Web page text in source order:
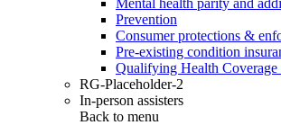
Prevention
Consumer protections &
Pre-existing condition
Qualifying Health
RG-Placeholder-2
In-person assisters
Back to menu